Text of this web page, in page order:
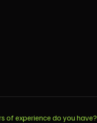
of experience do you have?